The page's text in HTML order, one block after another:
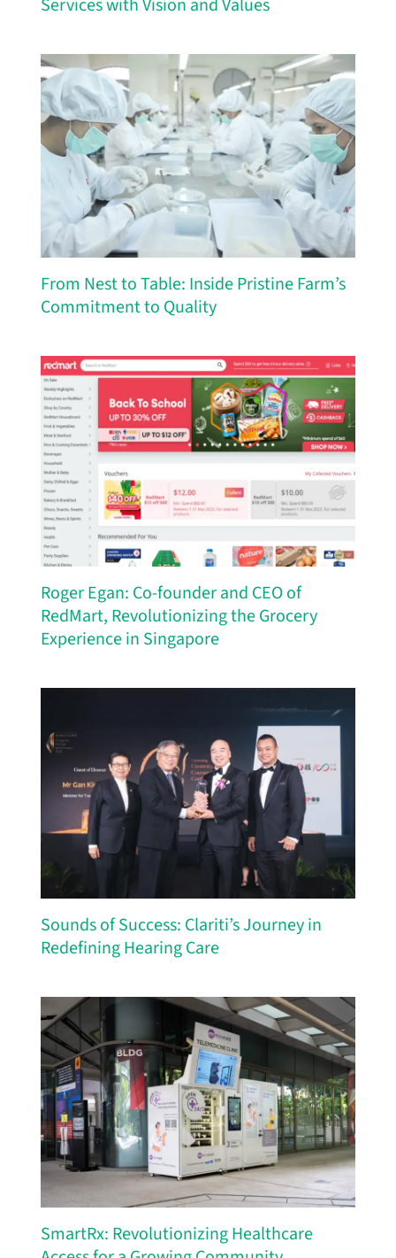
Services with Vision and Values
From Nest to Table: Inside Pristine Farm’s
Commitment to Quality
Roger Egan: Co-founder and CEO of
RedMart, Revolutionizing the Grocery
Experience in Singapore
Sounds of Success: Clariti’s Journey in
Redefining Hearing Care
SmartRx: Revolutionizing Healthcare